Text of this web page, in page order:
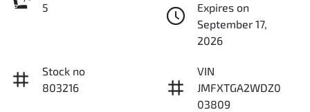
5
Expires on
September 17,
2026
Stock no
803216
VIN
JMFXTGA2WDZ0
03809